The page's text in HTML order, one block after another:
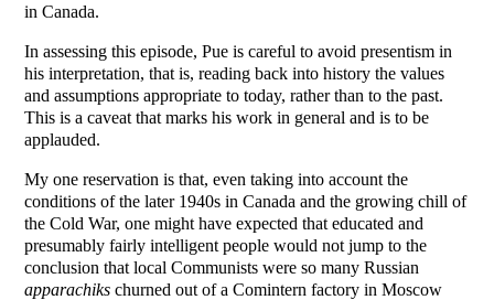
in Canada.
In assessing this episode, Pue is careful to avoid presentism in
his interpretation, that is, reading back into history the values
and assumptions appropriate to today, rather than to the past.
This is a caveat that marks his work in general and is to be
applauded.
My one reservation is that, even taking into account the
conditions of the later 1940s in Canada and the growing chill of
the Cold War, one might have expected that educated and
presumably fairly intelligent people would not jump to the
conclusion that local Communists were so many Russian
apparachiks churned out of a Comintern factory in Moscow